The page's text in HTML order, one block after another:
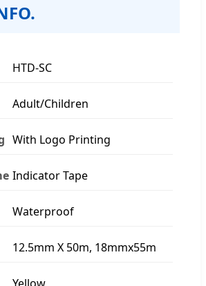
HTD-SC
Adult/Children
With Logo Printing
Indicator Tape
Waterproof
12.5mm X 50m, 18mmx55m
Yellow